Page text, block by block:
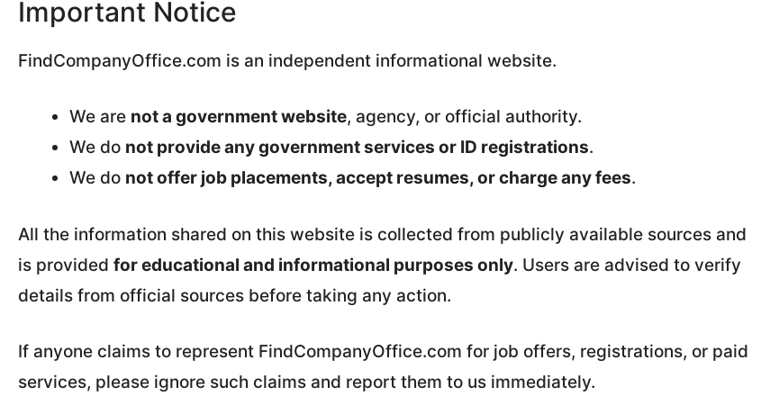
Important Notice
FindCompanyOffice.com is an independent informational website.
We are not a government website, agency, or official authority.
We do not provide any government services or ID registrations.
We do not offer job placements, accept resumes, or charge any fees.
All the information shared on this website is collected from publicly available sources and
is provided for educational and informational purposes only. Users are advised to verify
details from official sources before taking any action.
If anyone claims to represent FindCompanyOffice.com for job offers, registrations, or paid
services, please ignore such claims and report them to us immediately.